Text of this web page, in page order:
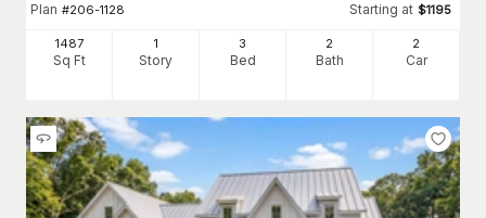
Plan #206-1128 Starting at $1195
1487
Sq Ft
1
Story
3
Bed
2
Bath
2
Car